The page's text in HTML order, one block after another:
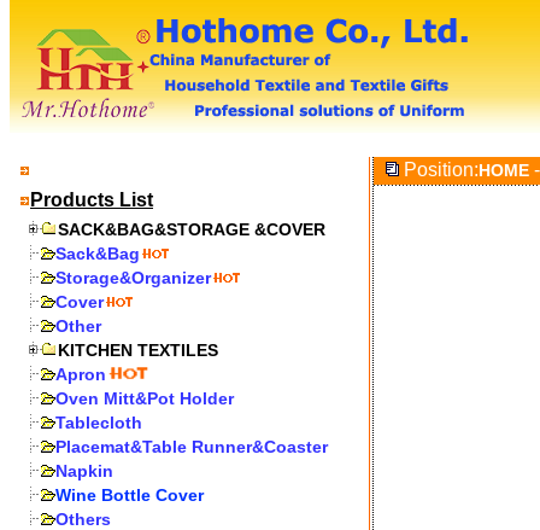
Products List
SACK&BAG&STORAGE &COVER
Sack&Bag
Storage&Organizer
Cover
Other
KITCHEN TEXTILES
Apron
Oven Mitt&Pot Holder
Tablecloth
Placemat&Table Runner&Coaster
Napkin
Wine Bottle Cover
Others
Position:HOME -